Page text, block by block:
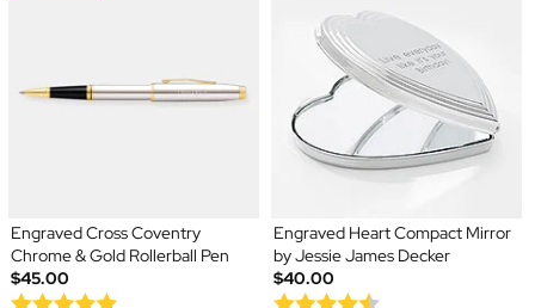
Engraved Cross Coventry
Chrome & Gold Rollerball Pen
$45.00
Engraved Heart Compact Mirror
by Jessie James Decker
$40.00